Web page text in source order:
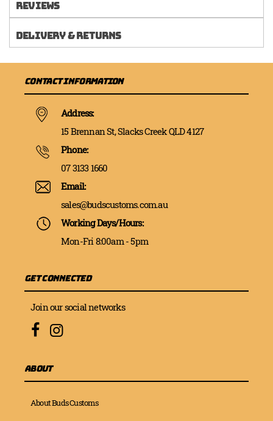
Reviews
Delivery & Returns
Contact Information
Address:
15 Brennan St, Slacks Creek QLD 4127
Phone:
07 3133 1660
Email:
sales@budscustoms.com.au
Working Days/Hours:
Mon-Fri 8:00am - 5pm
Get Connected
Join our social networks
About
About Buds Customs